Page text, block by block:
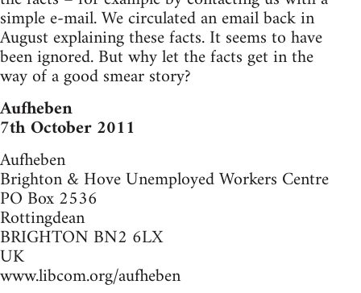
simple e-mail. We circulated an email back in
August explaining these facts. It seems to have
been ignored. But why let the facts get in the
way of a good smear story?
Aufheben
7th October 2011
Aufheben
Brighton & Hove Unemployed Workers Centre
PO Box 2536
Rottingdean
BRIGHTON BN2 6LX
UK
www.libcom.org/aufheben